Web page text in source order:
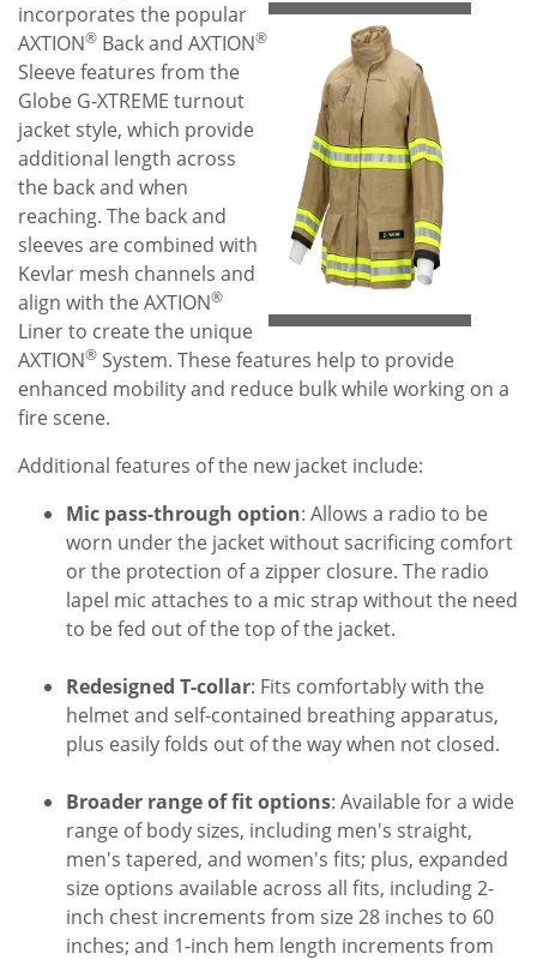
View
FileFile
incorporates the popular
AXTION® Back and AXTION®
Sleeve features from the
Globe G-XTREME turnout
jacket style, which provide
additional length across
the back and when
reaching. The back and
sleeves are combined with
Kevlar mesh channels and
align with the AXTION®
Liner to create the unique
AXTION® System. These features help to provide
enhanced mobility and reduce bulk while working on a
fire scene.
Additional features of the new jacket include:
Mic pass-through option: Allows a radio to be
worn under the jacket without sacrificing comfort
or the protection of a zipper closure. The radio
lapel mic attaches to a mic strap without the need
to be fed out of the top of the jacket.
Redesigned T-collar: Fits comfortably with the
helmet and self-contained breathing apparatus,
plus easily folds out of the way when not closed.
Broader range of fit options: Available for a wide
range of body sizes, including men's straight,
men's tapered, and women's fits; plus, expanded
size options available across all fits, including 2-
inch chest increments from size 28 inches to 60
inches; and 1-inch hem length increments from